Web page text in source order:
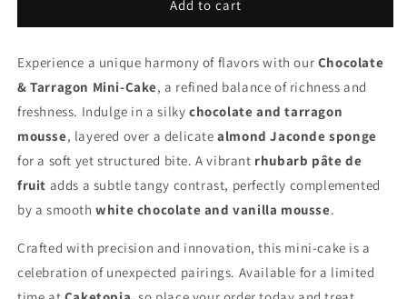
&amp;
mini-
cake
Chocolate
&amp;
mini-
cake
Add to cart
Experience a unique harmony of flavors with our Chocolate
& Tarragon Mini-Cake, a refined balance of richness and
freshness. Indulge in a silkychocolate and tarragon
mousse, layered over a delicatealmond Jaconde sponge
for a soft yet structured bite. A vibrant rhubarb pâte de
fruit adds a subtle tangy contrast, perfectly complemented
by a smoothwhite chocolate and vanilla mousse.
Crafted with precision and innovation, this mini-cake is a
celebration of unexpected pairings. Available for a limited